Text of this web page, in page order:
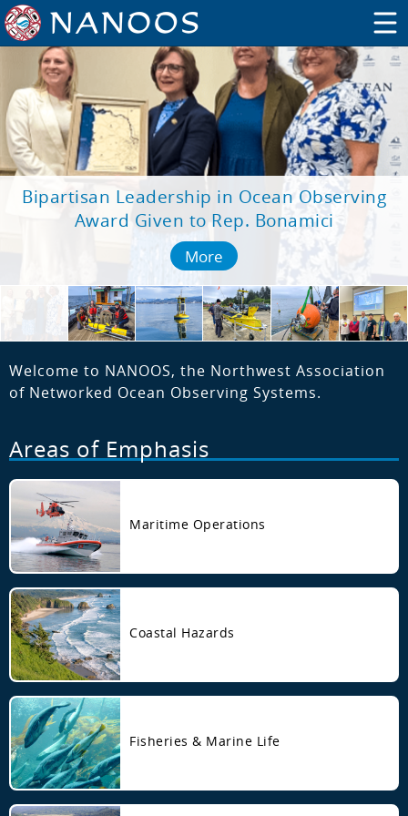
Bipartisan Leadership in Ocean Observing
Award Given to Rep. Bonamici
More
Welcome to NANOOS, the Northwest Association
of Networked Ocean Observing Systems.
Areas of Emphasis
Maritime Operations
Coastal Hazards
Fisheries & Marine Life